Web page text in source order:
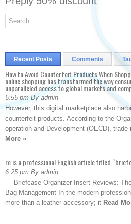
Recent Posts Comments
How to Avoid Counterfeit Products When
online shopping has transformed the way
unparalleled access to global markets and
5:55 pm By admin
However, this digital marketplace also
counterfeit products. According to the
operation and Development (OECD),
More »
re is a professional English article titled
6:25 pm By admin
— Briefcase Organizer Insert Reviews:
Bag Management In the modern
more than a leather accessory; it Read